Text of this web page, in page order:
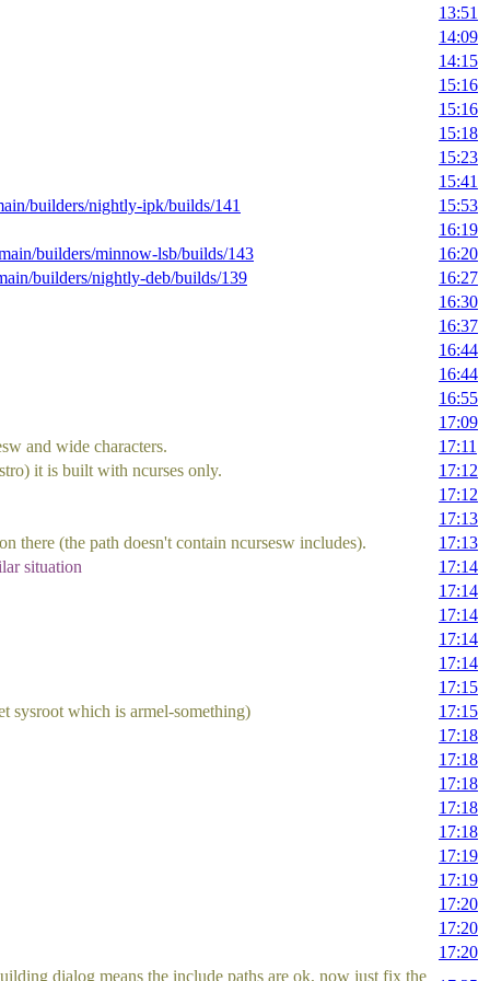
13:51
14:09
14:15
15:16
15:16
15:18
15:23
15:41
builders/nightly-ipk/builds/141
15:53
16:19
builders/minnow-lsb/builds/143
16:20
builders/nightly-deb/builds/139
16:27
16:30
16:37
16:44
16:44
16:55
17:09
and wide characters.
17:11
it is built with ncurses only.
17:12
17:12
17:13
there (the path doesn't contain ncursesw includes).
17:13
situation
17:14
17:14
17:14
17:14
17:14
17:15
sysroot which is armel-something)
17:15
17:18
17:18
17:18
17:18
17:18
17:19
17:19
17:20
17:20
17:20
dialog means the include paths are ok, now just fix the